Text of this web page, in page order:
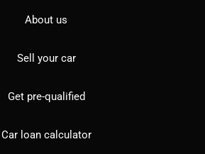
About us
Sell your car
Get pre-qualified
Car loan calculator